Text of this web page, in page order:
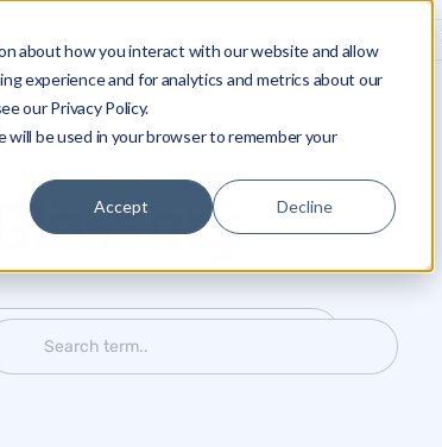
about how you interact with our website and allow
experience and for analytics and metrics about our
our Privacy Policy.
be used in your browser to remember your
Accept Decline
Glossary